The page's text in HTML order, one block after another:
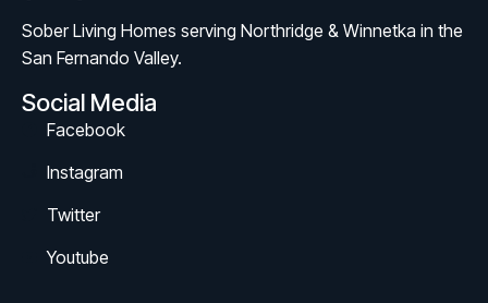
Sober Living Homes serving Northridge & Winnetka in the
San Fernando Valley.
Social Media
Facebook
Instagram
Twitter
Youtube